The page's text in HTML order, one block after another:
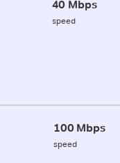
40 Mbps
speed
100 Mbps
speed